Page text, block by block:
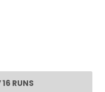
RUNS